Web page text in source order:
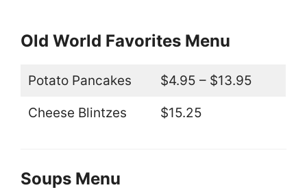
Old World Favorites Menu
Potato Pancakes $4.95 – $13.95
Cheese Blintzes $15.25
Soups Menu